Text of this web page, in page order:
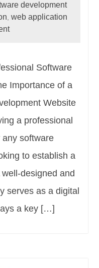
development
, web application
Software
Importance of a
Website
a professional
software
to establish a
designed and
serves as a digital
a key […]